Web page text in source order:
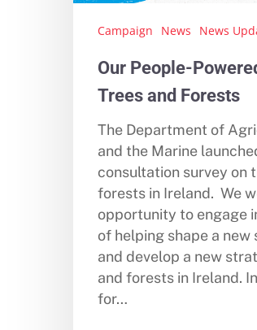
Campaign News News
Our People-
Trees and Forests
The Department of
and the Marine
consultation survey on
forests in Ireland. We
opportunity to engage
of helping shape a new
and develop a new
and forests in Ireland.
for…